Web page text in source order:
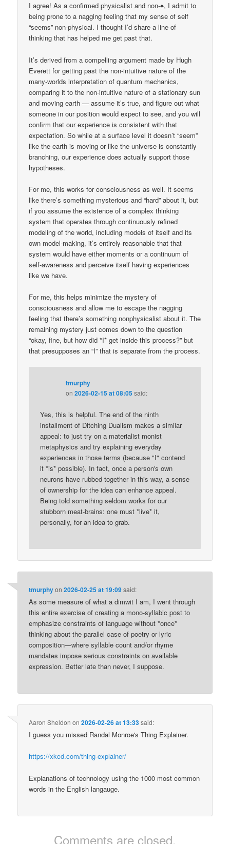
I agree! As a confirmed physicalist and non-♠, I admit to
being prone to a nagging feeling that my sense of self
“seems” non-physical. I thought I’d share a line of
thinking that has helped me get past that.
It’s derived from a compelling argument made by Hugh
Everett for getting past the non-intuitive nature of the
many-worlds interpretation of quantum mechanics,
comparing it to the non-intuitive nature of a stationary sun
and moving earth — assume it’s true, and figure out what
someone in our position would expect to see, and you will
confirm that our experience is consistent with that
expectation. So while at a surface level it doesn’t “seem”
like the earth is moving or like the universe is constantly
branching, our experience does actually support those
hypotheses.
For me, this works for consciousness as well. It seems
like there’s something mysterious and “hard” about it, but
if you assume the existence of a complex thinking
system that operates through continuously refined
modeling of the world, including models of itself and its
own model-making, it’s entirely reasonable that that
system would have either moments or a continuum of
self-awareness and perceive itself having experiences
like we have.
For me, this helps minimize the mystery of
consciousness and allow me to escape the nagging
feeling that there’s something nonphysicalist about it. The
remaining mystery just comes down to the question
“okay, fine, but how did *I* get inside this process?” but
that presupposes an “I” that is separate from the process.
tmurphy
on2026-02-15 at 08:05said:
Yes, this is helpful. The end of the ninth
installment of Ditching Dualism makes a similar
appeal: to just try on a materialist monist
metaphysics and try explaining everyday
experiences in those terms (because "I" contend
it *is* possible). In fact, once a person's own
neurons have rubbed together in this way, a sense
of ownership for the idea can enhance appeal.
Being told something seldom works for our
stubborn meat-brains: one must *live* it,
personally, for an idea to grab.
tmurphyon2026-02-25 at 19:09said:
As some measure of what a dimwit I am, I went through
this entire exercise of creating a mono-syllabic post to
emphasize constraints of language without *once*
thinking about the parallel case of poetry or lyric
composition—where syllable count and/or rhyme
mandates impose serious constraints on available
expression. Better late than never, I suppose.
Aaron Sheldon on2026-02-26 at 13:33said:
I guess you missed Randal Monroe's Thing Explainer.
https://xkcd.com/thing-explainer/
Explanations of technology using the 1000 most common
words in the English langauge.
Comments are closed.